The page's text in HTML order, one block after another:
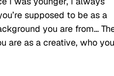
supposed to be as a
you are from…
are as a creative, who you